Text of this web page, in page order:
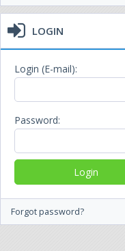
LOGIN
Login (E-mail):
Password:
Forgot password?